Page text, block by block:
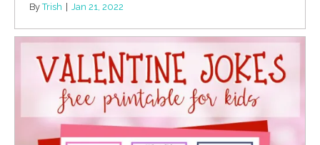
By Trish | Jan 21, 2022